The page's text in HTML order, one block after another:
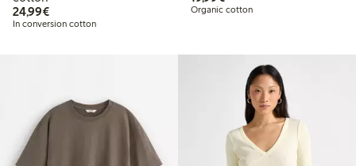
24,99€€24.99
In conversion cotton
Organic cotton